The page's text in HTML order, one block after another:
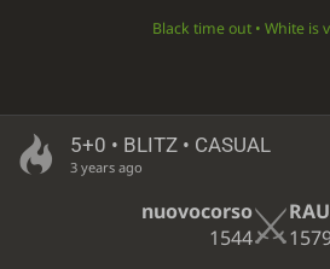
Black time out • White is
5+0 • BLITZ • CASUAL
3 years ago
nuovocorso
1544